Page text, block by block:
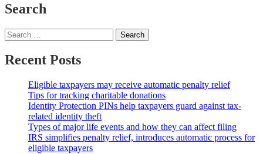
Search
Search
for:
Recent Posts
Eligible taxpayers may receive automatic penalty relief
Tips for tracking charitable donations
Identity Protection PINs help taxpayers guard against tax-
related identity theft
Types of major life events and how they can affect filing
IRS simplifies penalty relief, introduces automatic process for
eligible taxpayers